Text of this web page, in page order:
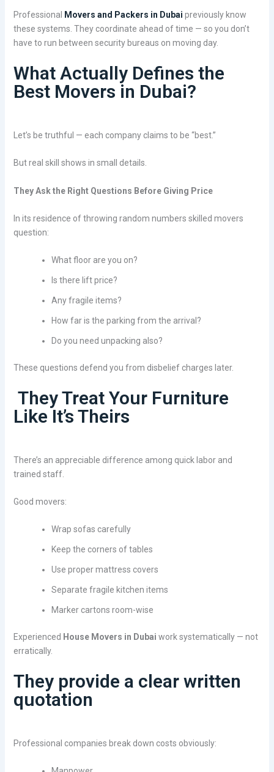
Professional Movers and Packers in Dubai previously know
these systems. They coordinate ahead of time — so you don’t
have to run between security bureaus on moving day.
What Actually Defines the
Best Movers in Dubai?
Let’s be truthful — each company claims to be “best.”
But real skill shows in small details.
They Ask the Right Questions Before Giving Price
In its residence of throwing random numbers skilled movers
question:
What floor are you on?
Is there lift price?
Any fragile items?
How far is the parking from the arrival?
Do you need unpacking also?
These questions defend you from disbelief charges later.
They Treat Your Furniture
Like It’s Theirs
There’s an appreciable difference among quick labor and
trained staff.
Good movers:
Wrap sofas carefully
Keep the corners of tables
Use proper mattress covers
Separate fragile kitchen items
Marker cartons room-wise
Experienced House Movers in Dubai work systematically — not
erratically.
They provide a clear written
quotation
Professional companies break down costs obviously: